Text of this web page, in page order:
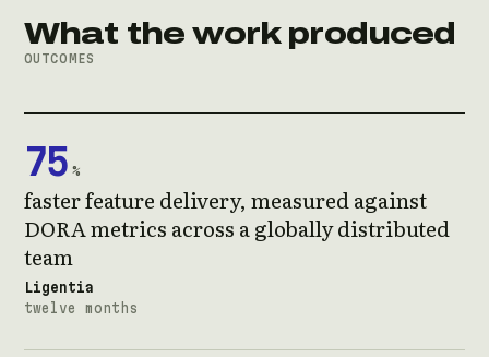
What the work produced
OUTCOMES
75 %
faster feature delivery, measured against
DORA metrics across a globally distributed
team
Ligentia
twelve months